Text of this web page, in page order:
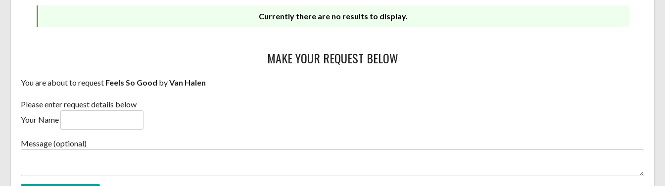
Currently there are no results to display.
MAKE YOUR REQUEST BELOW
You are about to request Feels So Good byVan Halen
Please enter request details below
Your Name
Message (optional)